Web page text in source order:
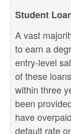
Student
A vast
to earn a
entry-level
of these
within three
been
have
default rate